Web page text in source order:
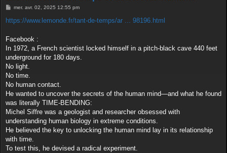
M
s
s
g
e
mer. avr. 02, 2025 12:55 pm
https://www.lemonde.fr/tant-de-temps/ar ... 98196.html
Facebook :
In 1972, a French scientist locked himself in a pitch-black cave 440 feet
underground for 180 days.
No light.
No time.
No human contact.
He wanted to uncover the secrets of the human mind—and what he found
was literally TIME-BENDING:
Michel Siffre was a geologist and researcher obsessed with
understanding human biology in extreme conditions.
He believed the key to unlocking the human mind lay in its relationship
with time.
To test this, he devised a radical experiment.